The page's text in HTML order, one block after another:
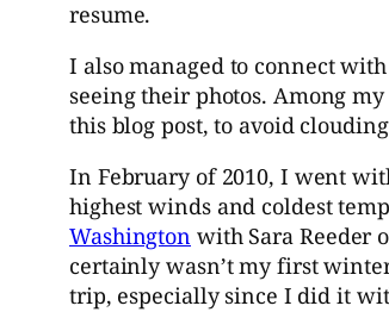
resume.
I also managed to connect
seeing their photos. Among
this blog post, to avoid
In February of 2010, I went
highest winds and coldest
Washington with Sara Reeder
certainly wasn’t my first
trip, especially since I did it